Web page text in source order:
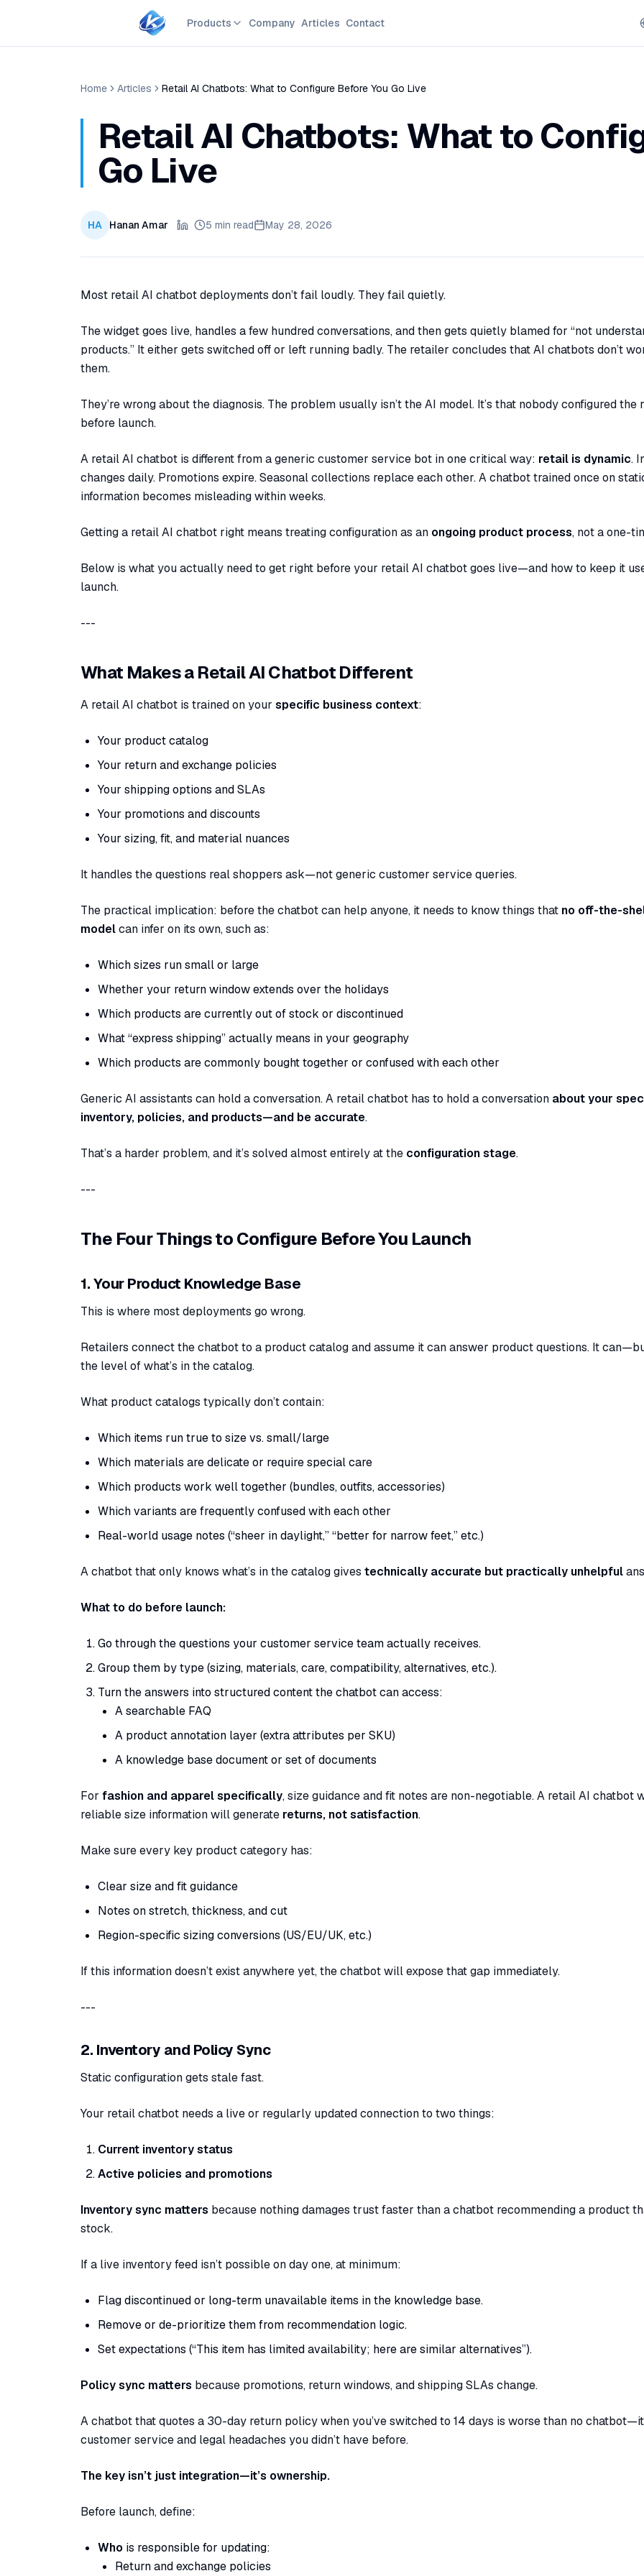
Products Company Articles Contact
Home Articles Retail AI Chatbots: What to Configure Before You Go Live
Retail AI Chatbots: What to
Go Live
HA Hanan Amar 5 min read May 28, 2026
Most retail AI chatbot deployments don’t fail loudly. They fail quietly.
The widget goes live, handles a few hundred conversations, and then gets quietly blamed for “not
products.” It either gets switched off or left running badly. The retailer concludes that AI chatbots don’t
them.
They’re wrong about the diagnosis. The problem usually isn’t the AI model. It’s that nobody configured the
before launch.
A retail AI chatbot is different from a generic customer service bot in one critical way: retail is dynamic.
changes daily. Promotions expire. Seasonal collections replace each other. A chatbot trained once on
information becomes misleading within weeks.
Getting a retail AI chatbot right means treating configuration as an ongoing product process, not a one-
Below is what you actually need to get right before your retail AI chatbot goes live—and how to keep it
launch.
---
What Makes a Retail AI Chatbot Different
A retail AI chatbot is trained on your specific business context:
Your product catalog
Your return and exchange policies
Your shipping options and SLAs
Your promotions and discounts
Your sizing, fit, and material nuances
It handles the questions real shoppers ask—not generic customer service queries.
The practical implication: before the chatbot can help anyone, it needs to know things that no off-the-
modelcan infer on its own, such as:
Which sizes run small or large
Whether your return window extends over the holidays
Which products are currently out of stock or discontinued
What “express shipping” actually means in your geography
Which products are commonly bought together or confused with each other
Generic AI assistants can hold a conversation. A retail chatbot has to hold a conversation about your
inventory, policies, and products—and be accurate.
That’s a harder problem, and it’s solved almost entirely at the configuration stage.
---
The Four Things to Configure Before You Launch
1. Your Product Knowledge Base
This is where most deployments go wrong.
Retailers connect the chatbot to a product catalog and assume it can answer product questions. It
the level of what’s in the catalog.
What product catalogs typically don’t contain:
Which items run true to size vs. small/large
Which materials are delicate or require special care
Which products work well together (bundles, outfits, accessories)
Which variants are frequently confused with each other
Real-world usage notes (“sheer in daylight,” “better for narrow feet,” etc.)
A chatbot that only knows what’s in the catalog gives technically accurate but practically unhelpful
What to do before launch:
Go through the questions your customer service team actually receives.
Group them by type (sizing, materials, care, compatibility, alternatives, etc.).
Turn the answers into structured content the chatbot can access:
A searchable FAQ
A product annotation layer (extra attributes per SKU)
A knowledge base document or set of documents
For fashion and apparel specifically, size guidance and fit notes are non-negotiable. A retail AI chatbot
reliable size information will generate returns, not satisfaction.
Make sure every key product category has:
Clear size and fit guidance
Notes on stretch, thickness, and cut
Region-specific sizing conversions (US/EU/UK, etc.)
If this information doesn’t exist anywhere yet, the chatbot will expose that gap immediately.
---
2. Inventory and Policy Sync
Static configuration gets stale fast.
Your retail chatbot needs a live or regularly updated connection to two things:
Current inventory status
Active policies and promotions
Inventory sync matters because nothing damages trust faster than a chatbot recommending a product
stock.
If a live inventory feed isn’t possible on day one, at minimum:
Flag discontinued or long-term unavailable items in the knowledge base.
Remove or de-prioritize them from recommendation logic.
Set expectations (“This item has limited availability; here are similar alternatives”).
Policy sync matters because promotions, return windows, and shipping SLAs change.
A chatbot that quotes a 30-day return policy when you’ve switched to 14 days is worse than no
customer service and legal headaches you didn’t have before.
The key isn’t just integration—it’s ownership.
Before launch, define:
Who is responsible for updating:
Return and exchange policies